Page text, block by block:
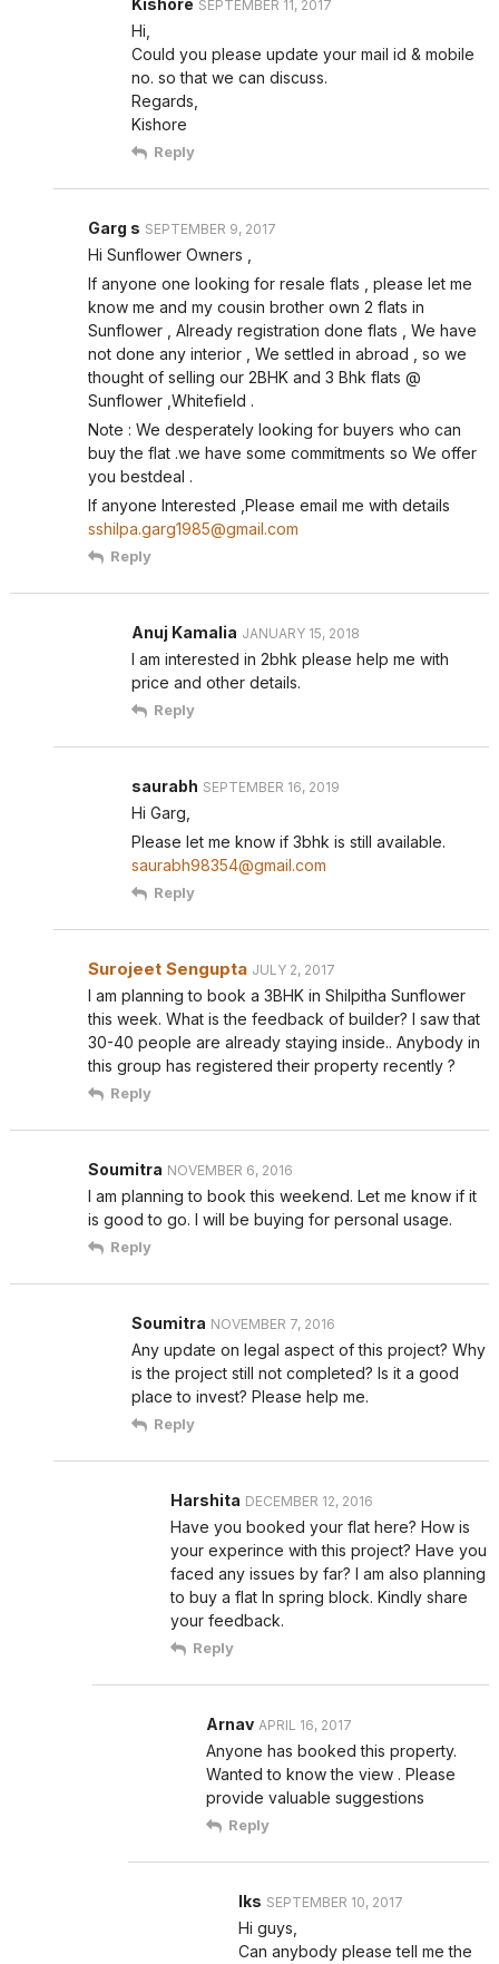
Kishore SEPTEMBER 11, 2017
Hi,
Could you please update your mail id & mobile
no. so that we can discuss.
Regards,
Kishore
Reply
Garg s SEPTEMBER 9, 2017
Hi Sunflower Owners ,
If anyone one looking for resale flats , please let me
know me and my cousin brother own 2 flats in
Sunflower , Already registration done flats , We have
not done any interior , We settled in abroad , so we
thought of selling our 2BHK and 3 Bhk flats @
Sunflower ,Whitefield .
Note : We desperately looking for buyers who can
buy the flat .we have some commitments so We offer
you bestdeal .
If anyone Interested ,Please email me with details
sshilpa.garg1985@gmail.com
Reply
Anuj Kamalia JANUARY 15, 2018
I am interested in 2bhk please help me with
price and other details.
Reply
saurabh SEPTEMBER 16, 2019
Hi Garg,
Please let me know if 3bhk is still available.
saurabh98354@gmail.com
Reply
Surojeet Sengupta JULY 2, 2017
I am planning to book a 3BHK in Shilpitha Sunflower
this week. What is the feedback of builder? I saw that
30-40 people are already staying inside.. Anybody in
this group has registered their property recently ?
Reply
Soumitra NOVEMBER 6, 2016
I am planning to book this weekend. Let me know if it
is good to go. I will be buying for personal usage.
Reply
Soumitra NOVEMBER 7, 2016
Any update on legal aspect of this project? Why
is the project still not completed? Is it a good
place to invest? Please help me.
Reply
Harshita DECEMBER 12, 2016
Have you booked your flat here? How is
your experince with this project? Have you
faced any issues by far? I am also planning
to buy a flat In spring block. Kindly share
your feedback.
Reply
Arnav APRIL 16, 2017
Anyone has booked this property.
Wanted to know the view . Please
provide valuable suggestions
Reply
lks SEPTEMBER 10, 2017
Hi guys,
Can anybody please tell me the